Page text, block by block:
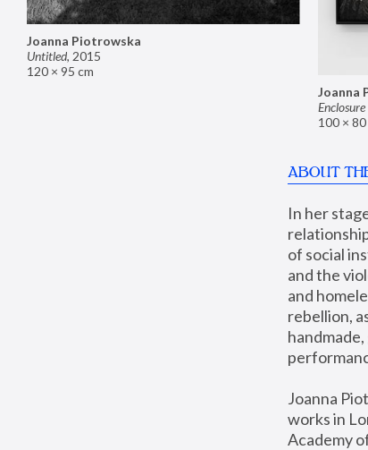
Joanna
100 × 80
Joanna Piotrowska
Untitled, 2015
120 × 95 cm
ABOUT
In her
of social
and the
and
rebellion,
Joanna
works in
Academy